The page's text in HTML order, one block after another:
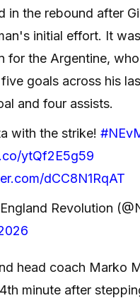
in the rebound after
initial effort. It
for the Argentine,
goals across his
and four assists.
with the strike!
ytQf2E5g59
dCC8N1RqAT
Revolution
head coach Marko
minute after